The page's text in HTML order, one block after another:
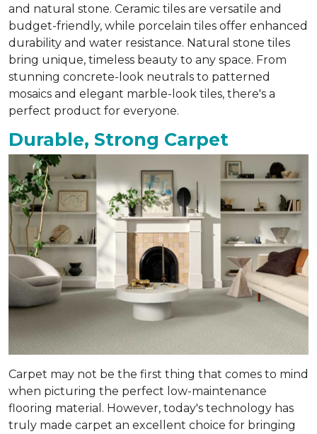
and natural stone. Ceramic tiles are versatile and
budget-friendly, while porcelain tiles offer enhanced
durability and water resistance. Natural stone tiles
bring unique, timeless beauty to any space. From
stunning concrete-look neutrals to patterned
mosaics and elegant marble-look tiles, there's a
perfect product for everyone.
Durable, Strong Carpet
Carpet may not be the first thing that comes to mind
when picturing the perfect low-maintenance
flooring material. However, today's technology has
truly made carpet an excellent choice for bringing